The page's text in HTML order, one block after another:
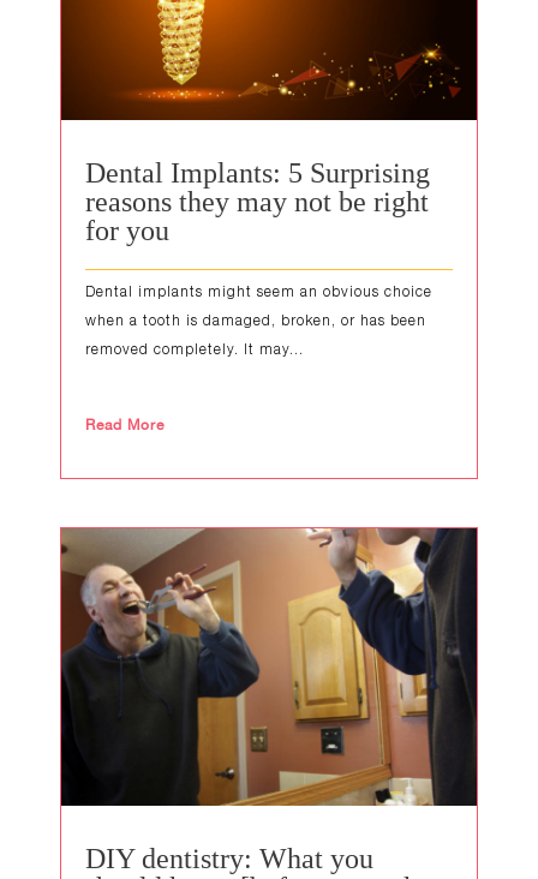
Dental Implants: 5 Surprising
reasons they may not be right
for you
Dental implants might seem an obvious choice
when a tooth is damaged, broken, or has been
removed completely. It may...
Read More
DIY dentistry: What you